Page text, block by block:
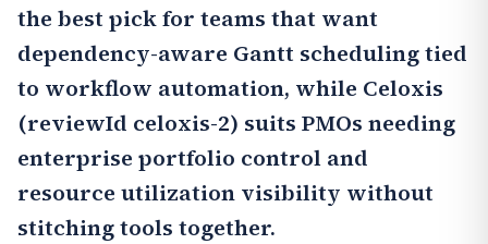
the best pick for teams that want
dependency-aware Gantt scheduling tied
to workflow automation, while Celoxis
(reviewId celoxis-2) suits PMOs needing
enterprise portfolio control and
resource utilization visibility without
stitching tools together.